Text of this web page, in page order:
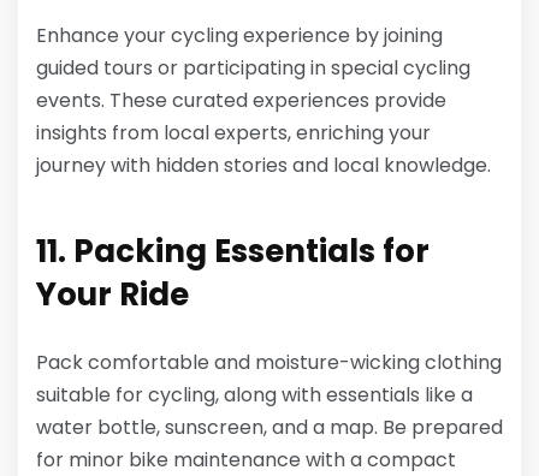
Enhance your cycling experience by joining
guided tours or participating in special cycling
events. These curated experiences provide
insights from local experts, enriching your
journey with hidden stories and local knowledge.
11. Packing Essentials for
Your Ride
Pack comfortable and moisture-wicking clothing
suitable for cycling, along with essentials like a
water bottle, sunscreen, and a map. Be prepared
for minor bike maintenance with a compact